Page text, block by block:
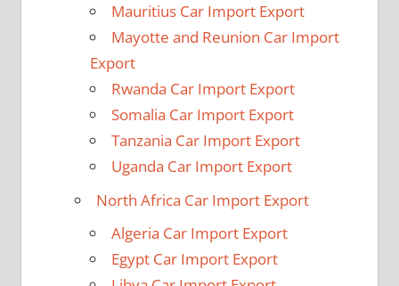
Mauritius Car Import Export
Mayotte and Reunion Car Import
Export
Rwanda Car Import Export
Somalia Car Import Export
Tanzania Car Import Export
Uganda Car Import Export
North Africa Car Import Export
Algeria Car Import Export
Egypt Car Import Export